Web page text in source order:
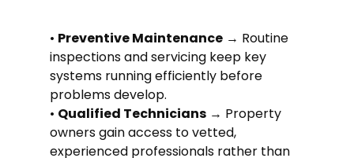
• Preventive Maintenance → Routine
inspections and servicing keep key
systems running efficiently before
problems develop.
• Qualified Technicians → Property
owners gain access to vetted,
experienced professionals rather than